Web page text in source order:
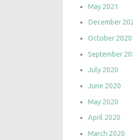
May 2021
December
October 2020
September
July 2020
June 2020
May 2020
April 2020
March 2020